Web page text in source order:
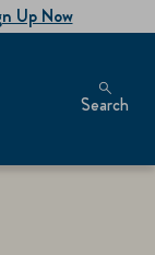
Up Now
Search